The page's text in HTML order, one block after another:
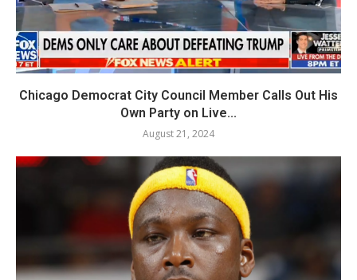
Chicago Democrat City Council Member Calls Out His
Own Party on Live...
August 21, 2024